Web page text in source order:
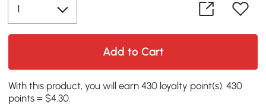
Add to Cart
With this product, you will earn 430 loyalty point(s). 430
points = $4.30.